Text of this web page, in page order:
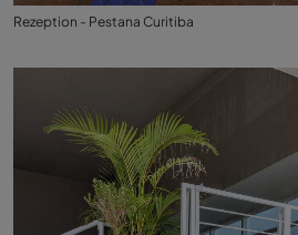
Rezeption - Pestana Curitiba